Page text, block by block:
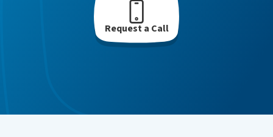
Request a Call